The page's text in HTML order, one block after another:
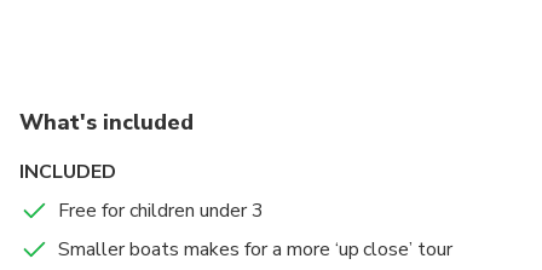
Zealand.
What's included
INCLUDED
Free for children under 3
Smaller boats makes for a more ‘up close’ tour